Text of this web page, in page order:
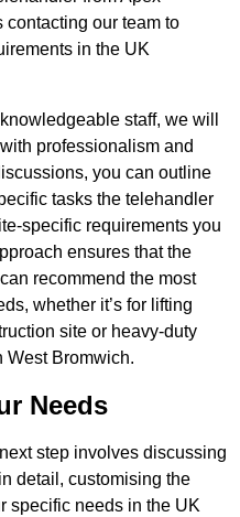
our team to
in the UK
staff, we will
professionalism and
you can outline
tasks the telehandler
specific requirements you
ensures that the
recommend the most
whether it’s for lifting
site or heavy-duty
West Bromwich.
Needs
step involves discussing
detail, customising the
specific needs in the UK